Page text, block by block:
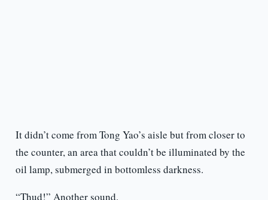
It didn’t come from Tong Yao’s aisle but from closer to
the counter, an area that couldn’t be illuminated by the
oil lamp, submerged in bottomless darkness.
“Thud!” Another sound.